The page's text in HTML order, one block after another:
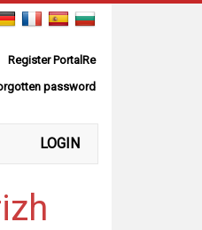
Register PortalRe
password
LOGIN